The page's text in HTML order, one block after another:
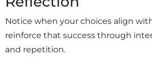
Notice when your choices align
reinforce that success through
and repetition.